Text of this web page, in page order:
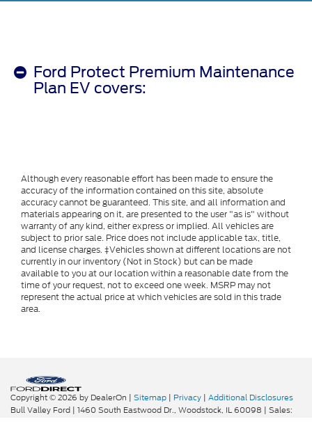
Ford Protect Premium Maintenance
Plan EV covers:
Although every reasonable effort has been made to ensure the
accuracy of the information contained on this site, absolute
accuracy cannot be guaranteed. This site, and all information and
materials appearing on it, are presented to the user "as is" without
warranty of any kind, either express or implied. All vehicles are
subject to prior sale. Price does not include applicable tax, title,
and license charges. ‡Vehicles shown at different locations are not
currently in our inventory (Not in Stock) but can be made
available to you at our location within a reasonable date from the
time of your request, not to exceed one week. MSRP may not
represent the actual price at which vehicles are sold in this trade
area.
Copyright © 2026 by DealerOn | Sitemap | Privacy | Additional Disclosures
Bull Valley Ford | 1460 South Eastwood Dr., Woodstock, IL60098 | Sales: